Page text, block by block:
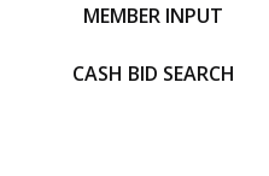
MEMBER INPUT
CASH BID SEARCH